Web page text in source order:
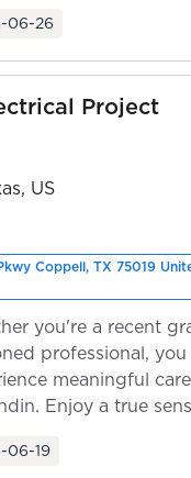
06-26
Project
US
Coppell, TX 75019
you're a recent
professional, you
meaningful
Enjoy a true
06-19